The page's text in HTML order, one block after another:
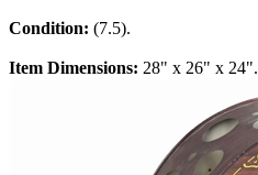
Condition: (7.5).
Item Dimensions: 28" x 26" x 24".